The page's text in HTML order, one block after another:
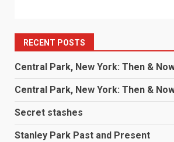
RECENT POSTS
Central Park, New York: Then &
Central Park, New York: Then &
Secret stashes
Stanley Park Past and Present